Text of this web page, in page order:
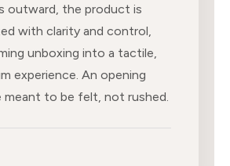
outward, the product is
with clarity and control,
unboxing into a tactile,
experience. An opening
meant to be felt, not rushed.